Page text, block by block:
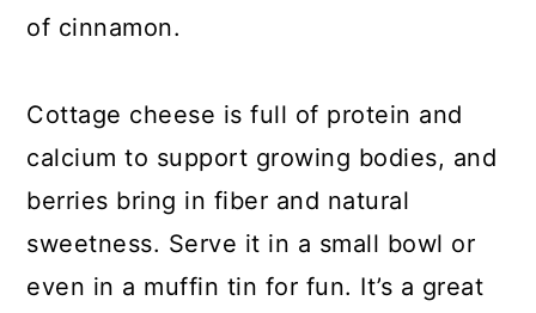
of cinnamon.
Cottage cheese is full of protein and
calcium to support growing bodies, and
berries bring in fiber and natural
sweetness. Serve it in a small bowl or
even in a muffin tin for fun. It’s a great